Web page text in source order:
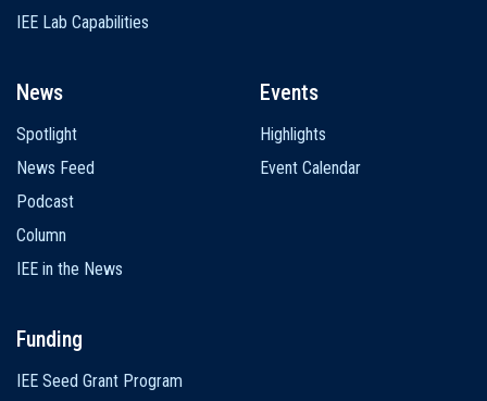
IEE Lab Capabilities
News
Spotlight
News Feed
Podcast
Column
IEE in the News
Events
Highlights
Event Calendar
Funding
IEE Seed Grant Program